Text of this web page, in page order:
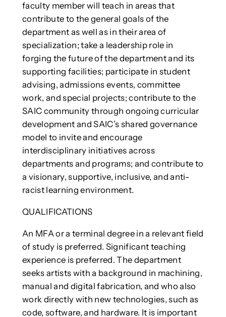
faculty member will teach in areas that
contribute to the general goals of the
department as well as in their area of
specialization; take a leadership role in
forging the future of the department and its
supporting facilities; participate in student
advising, admissions events, committee
work, and special projects; contribute to the
SAIC community through ongoing curricular
development and SAIC’s shared governance
model to invite and encourage
interdisciplinary initiatives across
departments and programs; and contribute to
a visionary, supportive, inclusive, and anti-
racist learning environment.
QUALIFICATIONS
An MFA or a terminal degree in a relevant field
of study is preferred. Significant teaching
experience is preferred. The department
seeks artists with a background in machining,
manual and digital fabrication, and who also
work directly with new technologies, such as
code, software, and hardware. It is important